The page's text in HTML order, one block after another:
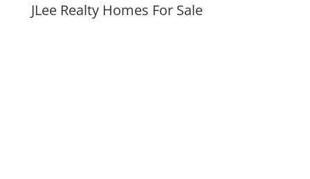
JLee Realty Homes For Sale